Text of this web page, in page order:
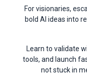
For visionaries,
bold AI ideas into
Learn to validate
tools, and launch
not stuck in